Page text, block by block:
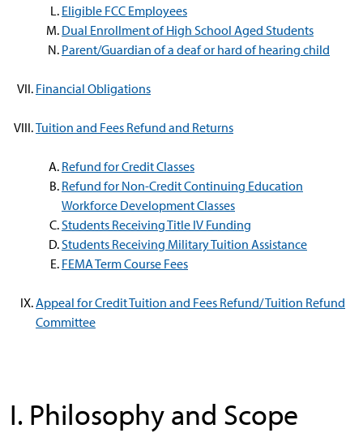
Eligible FCC Employees
Dual Enrollment of High School Aged Students
Parent/Guardian of a deaf or hard of hearing child
Financial Obligations
Tuition and Fees Refund and Returns
Refund for Credit Classes
Refund for Non-Credit Continuing Education
Workforce Development Classes
Students Receiving Title IV Funding
Students Receiving Military Tuition Assistance
FEMA Term Course Fees
Appeal for Credit Tuition and Fees Refund/ Tuition Refund
Committee
I. Philosophy and Scope